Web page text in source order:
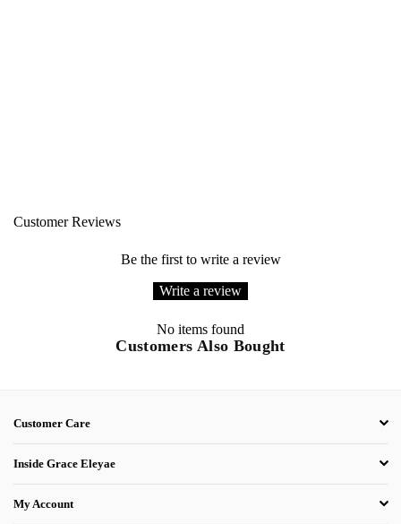
Customer Reviews
Be the first to write a review
Write a review
No items found
Customers Also Bought
Customer Care
Inside Grace Eleyae
My Account